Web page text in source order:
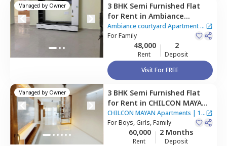
Managed by Owner 3 BHK Semi Furnished Flat
for Rent in Ambiance
courtyard Apartment,
Puppal guda,
Ambiance courtyard Apartment|
2 Houses
ForFamily
48,000
Rent
2
Deposit
Visit For FREE
Managed by Owner 3 BHK Semi Furnished Flat
for Rent in CHILCON MAYAN
Apartments , Ibrahim bagh,
Hyderabad
CHILCON MAYAN Apartments | 1
House
ForBoys, Girls, Family
60,000
Rent
2 Months
Deposit